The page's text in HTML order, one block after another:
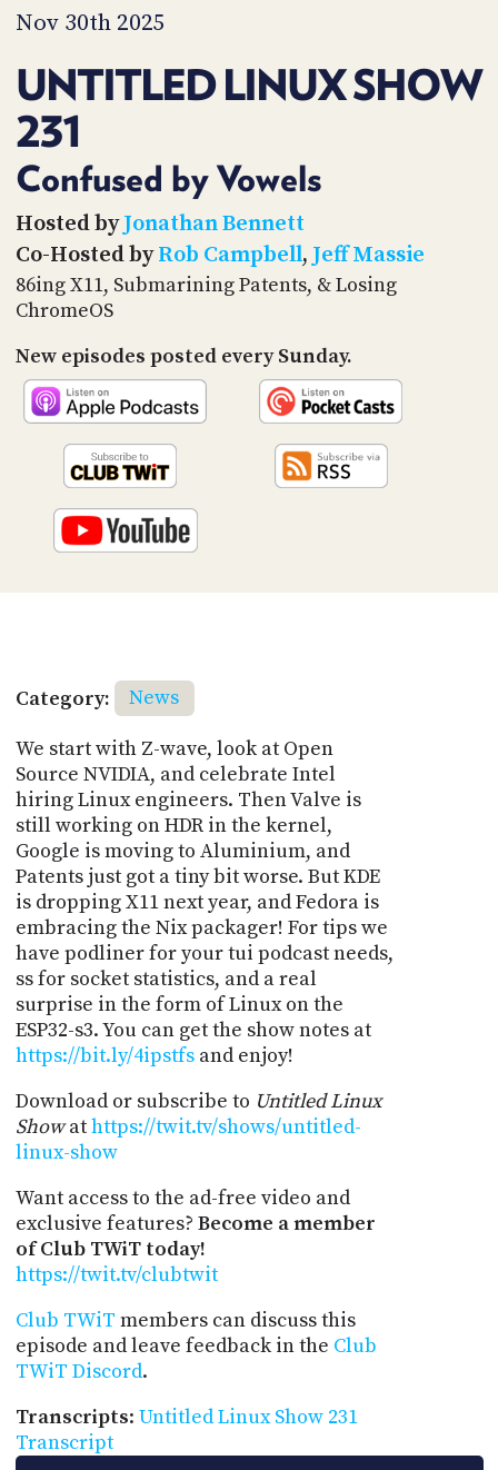
Nov 30th 2025
UNTITLED LINUX SHOW
231
Confused by Vowels
Hosted byJonathan Bennett
Co-Hosted byRob Campbell, Jeff Massie
86ing X11, Submarining Patents, & Losing
ChromeOS
New episodes posted every Sunday.
Category:
News
We start with Z-wave, look at Open
Source NVIDIA, and celebrate Intel
hiring Linux engineers. Then Valve is
still working on HDR in the kernel,
Google is moving to Aluminium, and
Patents just got a tiny bit worse. But KDE
is dropping X11 next year, and Fedora is
embracing the Nix packager! For tips we
have podliner for your tui podcast needs,
ss for socket statistics, and a real
surprise in the form of Linux on the
ESP32-s3. You can get the show notes at
https://bit.ly/4ipstfsand enjoy!
Download or subscribe to Untitled Linux
Showathttps://twit.tv/shows/untitled-
linux-show
Want access to the ad-free video and
exclusive features? Become a member
of Club TWiT today!
https://twit.tv/clubtwit
Club TWiT members can discuss this
episode and leave feedback in the Club
TWiT Discord.
Transcripts: Untitled Linux Show 231
Transcript
TIP
PARTNERS
SOCIAL
CONTACT
US